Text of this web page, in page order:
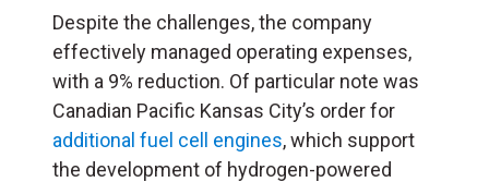
Despite the challenges, the company
effectively managed operating expenses,
with a 9% reduction. Of particular note was
Canadian Pacific Kansas City’s order for
additional fuel cell engines, which support
the development of hydrogen-powered